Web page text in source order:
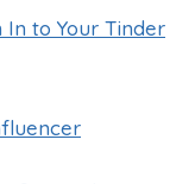
In to Your Tinder